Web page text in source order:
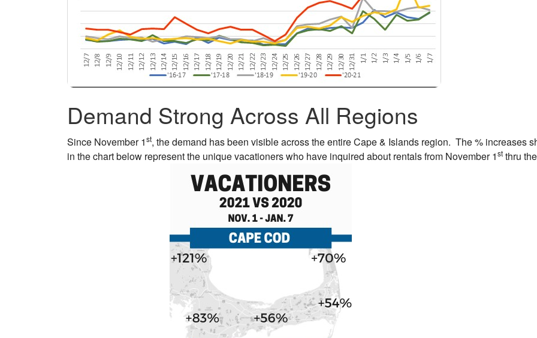
Demand Strong Across All Regions
Since November 1st, the demand has been visible across the entire Cape & Islands region. The % increases
in the chart below represent the unique vacationers who have inquired about rentals from November 1st thru